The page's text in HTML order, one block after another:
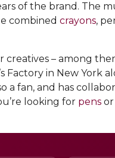
of the brand. The
combined crayons,
– among
Factory in New York
a fan, and has
looking for pens